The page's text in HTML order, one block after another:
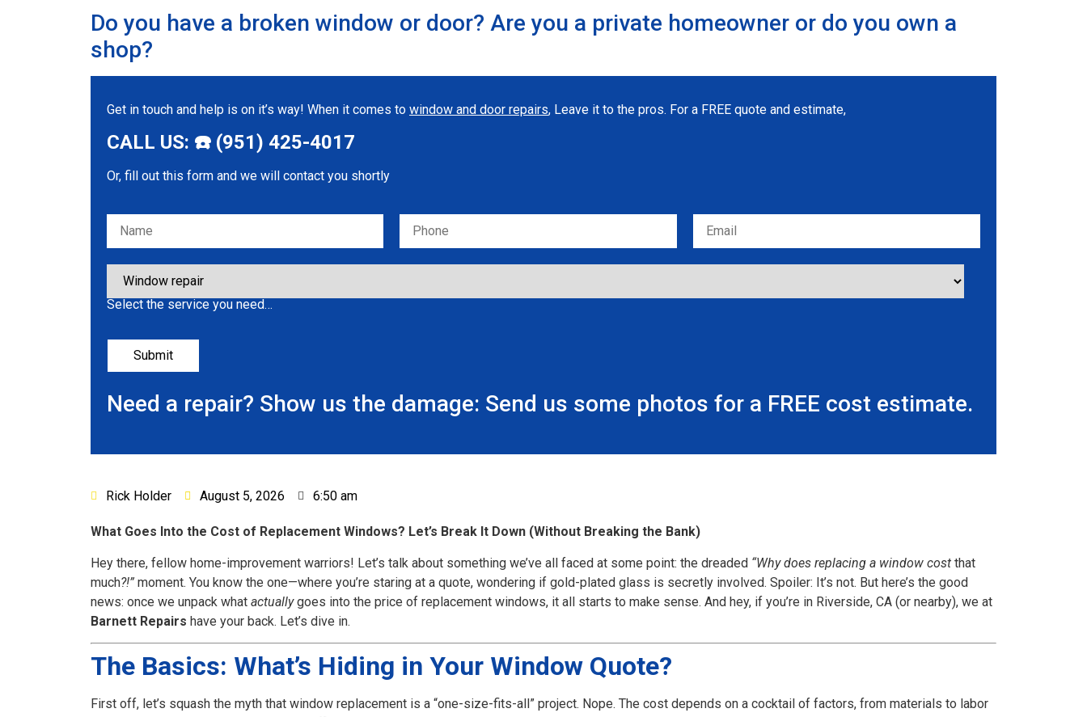
Do you have a broken window or door? Are you a private homeowner or do you own a
shop?
Get in touch and help is on it’s way! When it comes to window and door repairs, Leave it to the pros. For a FREE quote and estimate,
CALL US: ☎️ (951) 425-4017
Or, fill out this form and we will contact you shortly
Please leave this field empty.
Select the service you need…
Need a repair? Show us the damage: Send us some photos for a FREE cost estimate.
Rick Holder August 5, 2026 6:50 am
What Goes Into the Cost of Replacement Windows? Let’s Break It Down (Without Breaking the Bank)
Hey there, fellow home-improvement warriors! Let’s talk about something we’ve all faced at some point: the dreaded “Why does replacing a window cost that
much?!” moment. You know the one—where you’re staring at a quote, wondering if gold-plated glass is secretly involved. Spoiler: It’s not. But here’s the good
news: once we unpack what actuallygoes into the price of replacement windows, it all starts to make sense. And hey, if you’re in Riverside, CA (or nearby), we at
Barnett Repairs have your back. Let’s dive in.
The Basics: What’s Hiding in Your Window Quote?
First off, let’s squash the myth that window replacement is a “one-size-fits-all” project. Nope. The cost depends on a cocktail of factors, from materials to labor